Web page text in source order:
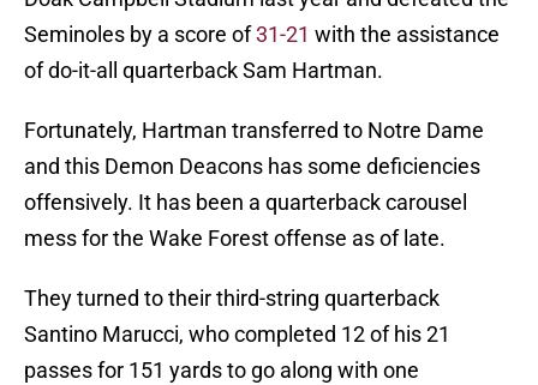
Seminoles by a score of31-21 with the assistance
of do-it-all quarterback Sam Hartman.
Fortunately, Hartman transferred to Notre Dame
and this Demon Deacons has some deficiencies
offensively. It has been a quarterback carousel
mess for the Wake Forest offense as of late.
They turned to their third-string quarterback
Santino Marucci, who completed 12 of his 21
passes for 151 yards to go along with one